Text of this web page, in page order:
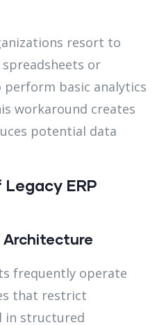
resort to
or
basic analytics
workaround creates
potential data
ERP
Architecture
frequently operate
that restrict
in structured